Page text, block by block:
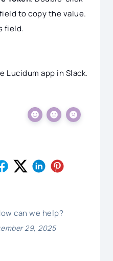
field to copy the value.
field.
Lucidum app in Slack.
can we help?
29, 2025